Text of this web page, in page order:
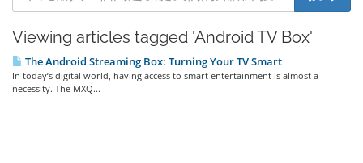
Viewing articles tagged 'Android TV Box'
The Android Streaming Box: Turning Your TV Smart
In today’s digital world, having access to smart entertainment is almost a
necessity. The MXQ...